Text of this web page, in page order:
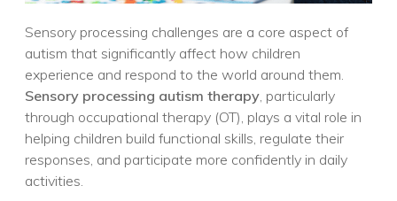
Sensory processing challenges are a core aspect of
autism that significantly affect how children
experience and respond to the world around them.
Sensory processing autism therapy, particularly
through occupational therapy (OT), plays a vital role in
helping children build functional skills, regulate their
responses, and participate more confidently in daily
activities.